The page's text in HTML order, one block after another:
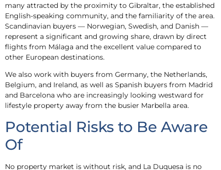
many attracted by the proximity to Gibraltar, the established
English-speaking community, and the familiarity of the area.
Scandinavian buyers — Norwegian, Swedish, and Danish —
represent a significant and growing share, drawn by direct
flights from Málaga and the excellent value compared to
other European destinations.
We also work with buyers from Germany, the Netherlands,
Belgium, and Ireland, as well as Spanish buyers from Madrid
and Barcelona who are increasingly looking westward for
lifestyle property away from the busier Marbella area.
Potential Risks to Be Aware
Of
No property market is without risk, and La Duquesa is no